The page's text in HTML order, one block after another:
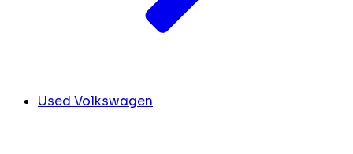
Used Volkswagen